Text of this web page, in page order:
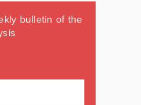
bulletin of the